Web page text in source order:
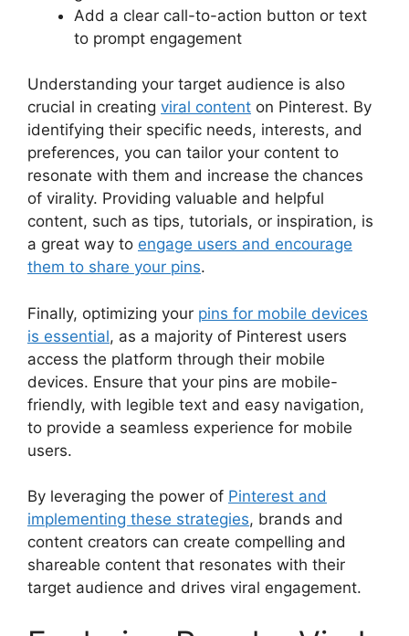
Add a clear call-to-action button or text
to prompt engagement
Understanding your target audience is also
crucial in creating viral content on Pinterest. By
identifying their specific needs, interests, and
preferences, you can tailor your content to
resonate with them and increase the chances
of virality. Providing valuable and helpful
content, such as tips, tutorials, or inspiration, is
a great way to engage users and encourage
them to share your pins.
Finally, optimizing your pins for mobile devices
is essential, as a majority of Pinterest users
access the platform through their mobile
devices. Ensure that your pins are mobile-
friendly, with legible text and easy navigation,
to provide a seamless experience for mobile
users.
By leveraging the power of Pinterest and
implementing these strategies, brands and
content creators can create compelling and
shareable content that resonates with their
target audience and drives viral engagement.